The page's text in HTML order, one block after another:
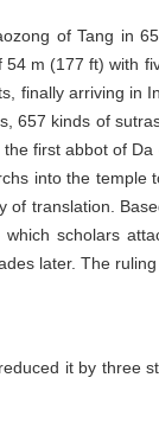
of Tang in
m (177 ft) with
finally arriving in
657 kinds of
first abbot of
into the temple
of translation.
scholars
later. The
it by three